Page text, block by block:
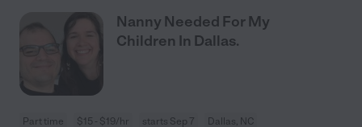
Nanny Needed For My
Children In Dallas.
Part time $15 - $19/hr starts Sep 7 Dallas, NC